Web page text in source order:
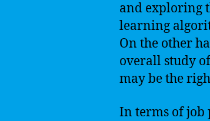
and exploring
learning
On the other
overall study
may be the
In terms of job